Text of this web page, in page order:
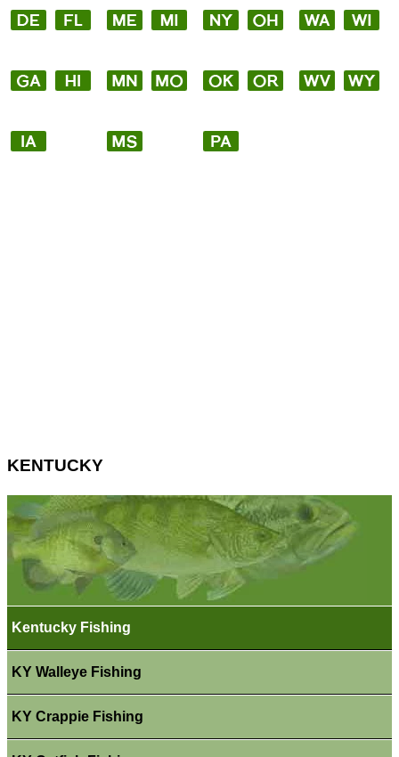
KENTUCKY
Kentucky Fishing
KY Walleye Fishing
KY Crappie Fishing